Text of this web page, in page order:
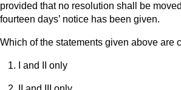
provided that no resolution shall be
fourteen days’ notice has been given.
Which of the statements given above are
I and II only